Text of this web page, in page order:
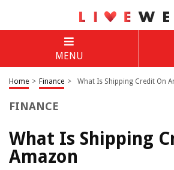
MENU
Home > Finance > What Is Shipping Credit On
FINANCE
What Is Shipping
Amazon